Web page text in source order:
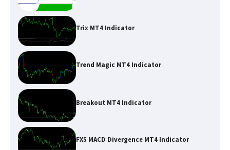
Trix MT4 Indicator
Trend Magic MT4 Indicator
Breakout MT4 Indicator
FX5 MACD Divergence MT4 Indicator